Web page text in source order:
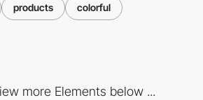
products colorful
more Elements below ...